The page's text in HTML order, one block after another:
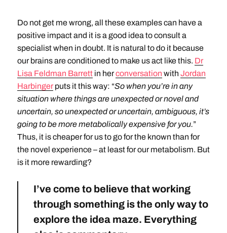
Do not get me wrong, all these examples can have a
positive impact and it is a good idea to consult a
specialist when in doubt. It is natural to do it because
our brains are conditioned to make us act like this. Dr
Lisa Feldman Barrettin herconversation with Jordan
Harbingerputs it this way: “So when you’re in any
situation where things are unexpected or novel and
uncertain, so unexpected or uncertain, ambiguous, it’s
going to be more metabolically expensive for you.”
Thus, it is cheaper for us to go for the known than for
the novel experience – at least for our metabolism. But
is it more rewarding?
I’ve come to believe that working
through something is the only way to
explore the idea maze. Everything